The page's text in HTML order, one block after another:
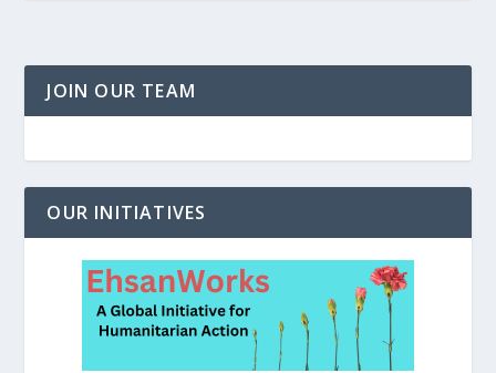
JOIN OUR TEAM
OUR INITIATIVES